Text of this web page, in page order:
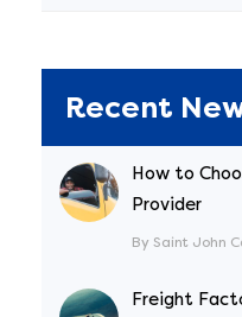
Recent
How to
Provider
By Saint John
Freight